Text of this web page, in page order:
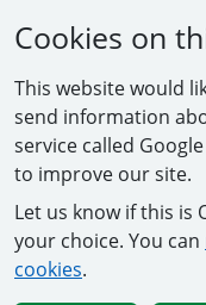
Cookies on
This website would
send information
service called
to improve our site.
Let us know if this is
your choice. You can
cookies.